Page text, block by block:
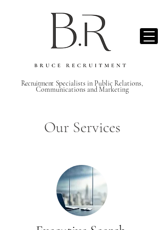
Recruitment Specialists in Public Relations,
Communications and Marketing
Our Services